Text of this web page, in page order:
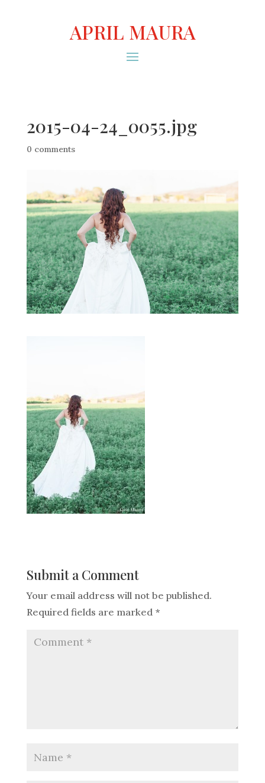
APRIL MAURA
2015-04-24_0055.jpg
0 comments
Submit a Comment
Your email address will not be published.
Required fields are marked *